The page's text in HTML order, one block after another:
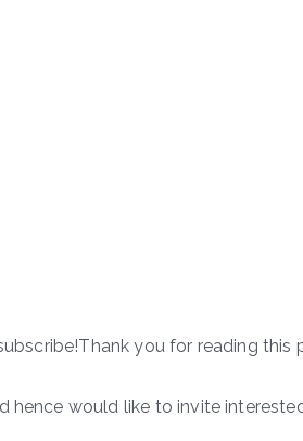
you for reading this
hence would like to invite